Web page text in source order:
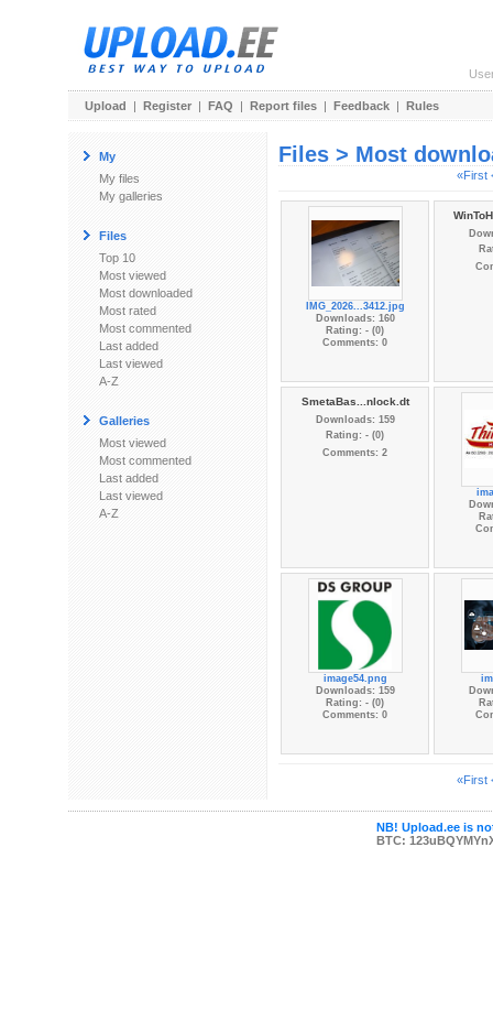
Upload | Register | FAQ | Report files | Feedback | Rules
My
My files
My galleries
Files
Top 10
Most viewed
Most downloaded
Most rated
Most commented
Last added
Last viewed
A-Z
Galleries
Most viewed
Most commented
Last added
Last viewed
A-Z
Files > Most
«First
IMG_2026...3412.jpg
Downloads: 160
Rating: - (0)
Comments: 0
SmetaBas...nlock.dt
Downloads: 159
Rating: - (0)
Comments: 2
image54.png
Downloads: 159
Rating: - (0)
Comments: 0
«First
NB! Upload.ee is
BTC: